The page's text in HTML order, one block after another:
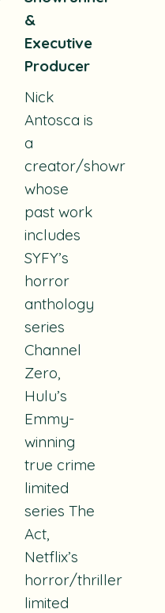
&
Executive
Producer
Nick
Antosca is
a
creator/
whose
past work
includes
SYFY’s
horror
anthology
series
Channel
Zero
Hulu’s
Emmy-
winning
true crime
limited
series The
Act
Netflix’s
horror/thriller
limited